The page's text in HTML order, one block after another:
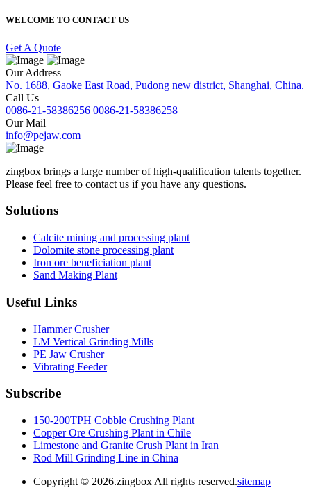
WELCOME TO CONTACT US
Get A Quote
Our Address
No. 1688, Gaoke East Road, Pudong new district, Shanghai, China.
Call Us
0086-21-58386256 0086-21-58386258
Our Mail
info@pejaw.com
zingbox brings a large number of high-qualification talents together.
Please feel free to contact us if you have any questions.
Solutions
Calcite mining and processing plant
Dolomite stone processing plant
Iron ore beneficiation plant
Sand Making Plant
Useful Links
Hammer Crusher
LM Vertical Grinding Mills
PE Jaw Crusher
Vibrating Feeder
Subscribe
150-200TPH Cobble Crushing Plant
Copper Ore Crushing Plant in Chile
Limestone and Granite Crush Plant in Iran
Rod Mill Grinding Line in China
Copyright © 2026.zingbox All rights reserved.sitemap